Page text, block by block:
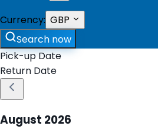
Currency: GBP
Search now
Pick-up Date
Return Date
August 2026